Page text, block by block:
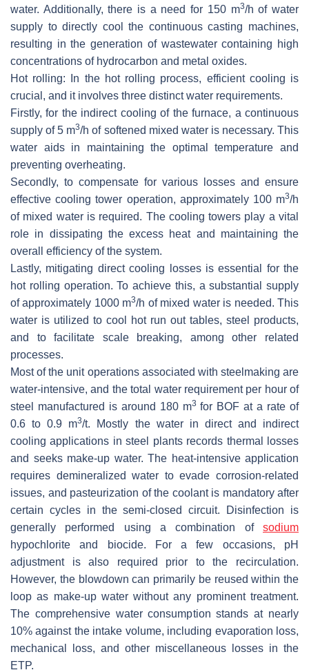
water. Additionally, there is a need for 150 m3/h of water
supply to directly cool the continuous casting machines,
resulting in the generation of wastewater containing high
concentrations of hydrocarbon and metal oxides.
Hot rolling: In the hot rolling process, efficient cooling is
crucial, and it involves three distinct water requirements.
Firstly, for the indirect cooling of the furnace, a continuous
supply of 5 m3/h of softened mixed water is necessary. This
water aids in maintaining the optimal temperature and
preventing overheating.
Secondly, to compensate for various losses and ensure
effective cooling tower operation, approximately 100 m3/h
of mixed water is required. The cooling towers play a vital
role in dissipating the excess heat and maintaining the
overall efficiency of the system.
Lastly, mitigating direct cooling losses is essential for the
hot rolling operation. To achieve this, a substantial supply
of approximately 1000 m3/h of mixed water is needed. This
water is utilized to cool hot run out tables, steel products,
and to facilitate scale breaking, among other related
processes.
Most of the unit operations associated with steelmaking are
water-intensive, and the total water requirement per hour of
steel manufactured is around 180 m3 for BOF at a rate of
0.6 to 0.9 m3/t. Mostly the water in direct and indirect
cooling applications in steel plants records thermal losses
and seeks make-up water. The heat-intensive application
requires demineralized water to evade corrosion-related
issues, and pasteurization of the coolant is mandatory after
certain cycles in the semi-closed circuit. Disinfection is
generally performed using a combination of sodium
hypochlorite and biocide. For a few occasions, pH
adjustment is also required prior to the recirculation.
However, the blowdown can primarily be reused within the
loop as make-up water without any prominent treatment.
The comprehensive water consumption stands at nearly
10% against the intake volume, including evaporation loss,
mechanical loss, and other miscellaneous losses in the
ETP.